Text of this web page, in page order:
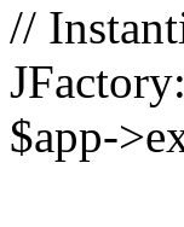
//
$app-